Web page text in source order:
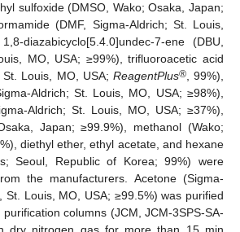
sulfoxide (DMSO, Wako; Osaka, Japan;
(DMF, Sigma-Aldrich; St. Louis,
diazabicyclo[5.4.0]undec-7-ene (DBU,
MO, USA; ≥99%), trifluoroacetic acid
Louis, MO, USA; ReagentPlus®, 99%),
Aldrich; St. Louis, MO, USA; ≥98%),
Aldrich; St. Louis, MO, USA; ≥37%),
Japan; ≥99.9%), methanol (Wako;
diethyl ether, ethyl acetate, and hexane
Seoul, Republic of Korea; 99%) were
the manufacturers. Acetone (Sigma-
St. Louis, MO, USA; ≥99.5%) was purified
columns (JCM, JCM-3SPS-SA-